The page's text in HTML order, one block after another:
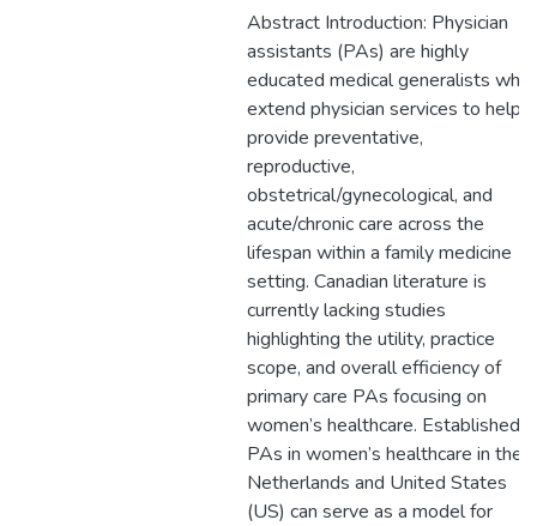
Abstract Introduction: Physician
assistants (PAs) are highly
educated medical generalists who
extend physician services to help
provide preventative,
reproductive,
obstetrical/gynecological, and
acute/chronic care across the
lifespan within a family medicine
setting. Canadian literature is
currently lacking studies
highlighting the utility, practice
scope, and overall efficiency of
primary care PAs focusing on
women’s healthcare. Established
PAs in women’s healthcare in the
Netherlands and United States
(US) can serve as a model for